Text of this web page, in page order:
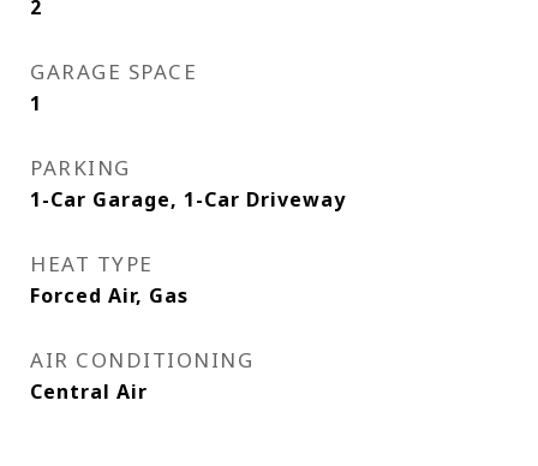
2
GARAGE SPACE
1
PARKING
1-Car Garage, 1-Car Driveway
HEAT TYPE
Forced Air, Gas
AIR CONDITIONING
Central Air